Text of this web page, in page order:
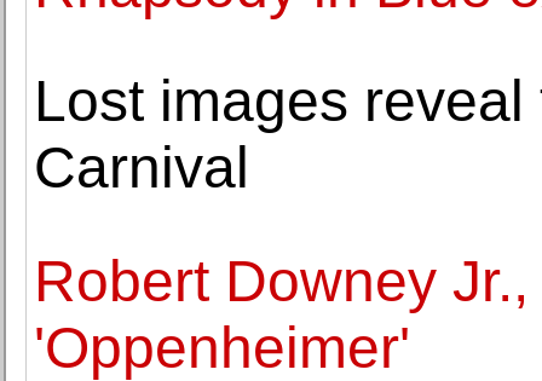
Lost images
Carnival
Robert Downey
'Oppenheimer'